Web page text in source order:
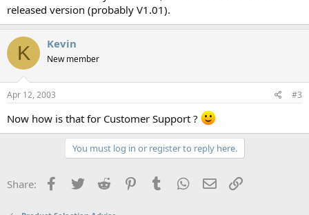
released version (probably V1.01).
K Kevin
New member
Apr 12, 2003 #3
Now how is that for Customer Support ?
You must log in or register to reply here.
Share: Facebook
Twitter Reddit PinterestTumblr WhatsApp
Email